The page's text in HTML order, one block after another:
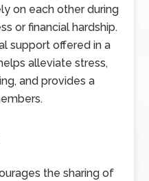
on each other during
or financial hardship.
support offered in a
alleviate stress,
and provides a
the sharing of